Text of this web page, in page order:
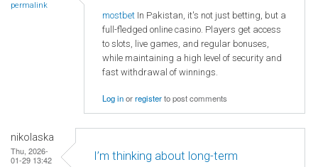
permalink
mostbet In Pakistan, it's not just betting, but a
full-fledged online casino. Players get access
to slots, live games, and regular bonuses,
while maintaining a high level of security and
fast withdrawal of winnings.
Log inorregisterto post comments
nikolaska
Thu, 2026-
01-29 13:42
I’m thinking about long-term